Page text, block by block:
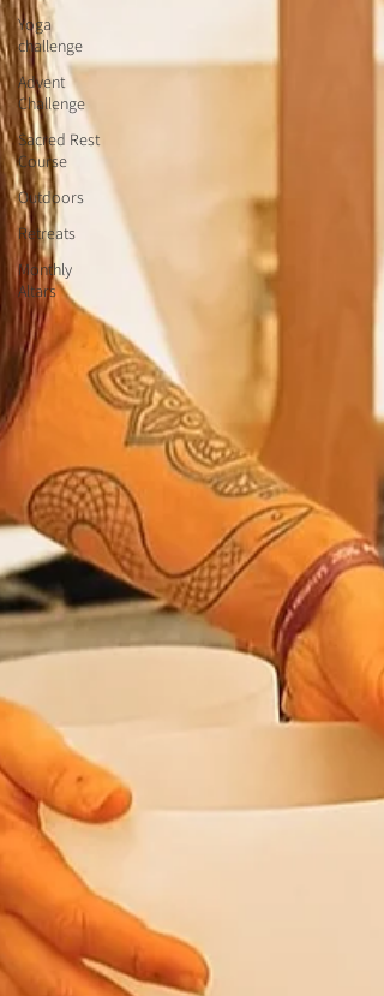
Yoga
challenge
Advent
Challenge
Sacred Rest
Course
Outdoors
Retreats
Monthly
Altars